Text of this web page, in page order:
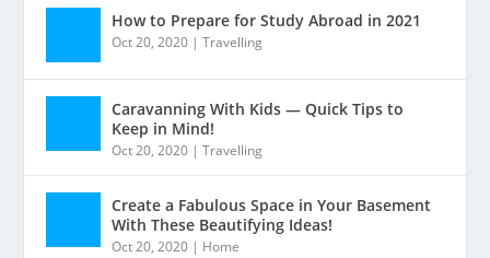
How to Prepare for Study Abroad in 2021
Oct 20, 2020 |Travelling
Caravanning With Kids — Quick Tips to
Keep in Mind!
Oct 20, 2020 |Travelling
Create a Fabulous Space in Your Basement
With These Beautifying Ideas!
Oct 20, 2020 | Home